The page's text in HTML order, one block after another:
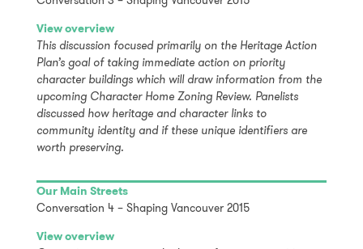
View overview
This discussion focused primarily on the Heritage Action
Plan’s goal of taking immediate action on priority
character buildings which will draw information from the
upcoming Character Home Zoning Review. Panelists
discussed how heritage and character links to
community identity and if these unique identifiers are
worth preserving.
Our Main Streets
Conversation 4 – Shaping Vancouver 2015
View overview